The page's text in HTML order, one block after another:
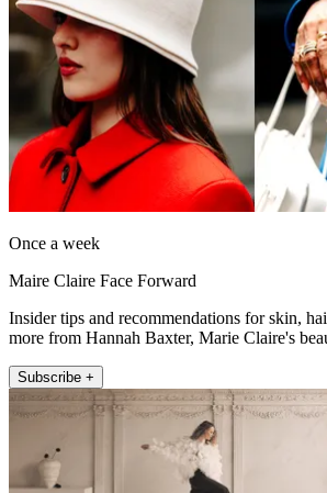
Once a week
Maire Claire Face Forward
Insider tips and recommendations for skin,
more from Hannah Baxter, Marie Claire's
Subscribe +